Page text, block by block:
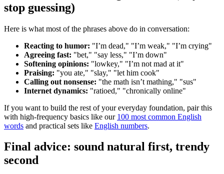
stop guessing)
Here is what most of the phrases above do in conversation:
Reacting to humor: "I’m dead," "I’m weak," "I’m crying"
Agreeing fast: "bet," "say less," "I’m down"
Softening opinions: "lowkey," "I’m not mad at it"
Praising: "you ate," "slay," "let him cook"
Calling out nonsense: "the math isn’t mathing," "sus"
Internet dynamics: "ratioed," "chronically online"
If you want to build the rest of your everyday foundation, pair this
with high-frequency basics like our 100 most common English
words and practical sets like English numbers.
Final advice: sound natural first, trendy
second